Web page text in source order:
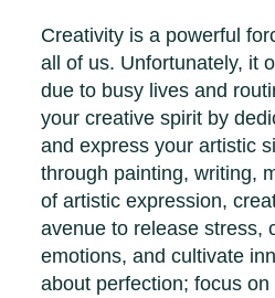
Creativity is a powerful
all of us. Unfortunately, it
due to busy lives and
your creative spirit by
and express your artistic
through painting, writing,
of artistic expression,
avenue to release stress,
emotions, and cultivate
about perfection; focus